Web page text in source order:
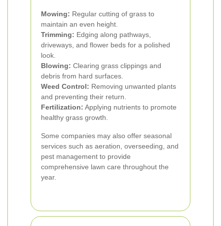
Mowing: Regular cutting of grass to
maintain an even height.
Trimming: Edging along pathways,
driveways, and flower beds for a polished
look.
Blowing: Clearing grass clippings and
debris from hard surfaces.
Weed Control: Removing unwanted plants
and preventing their return.
Fertilization: Applying nutrients to promote
healthy grass growth.
Some companies may also offer seasonal
services such as aeration, overseeding, and
pest management to provide
comprehensive lawn care throughout the
year.